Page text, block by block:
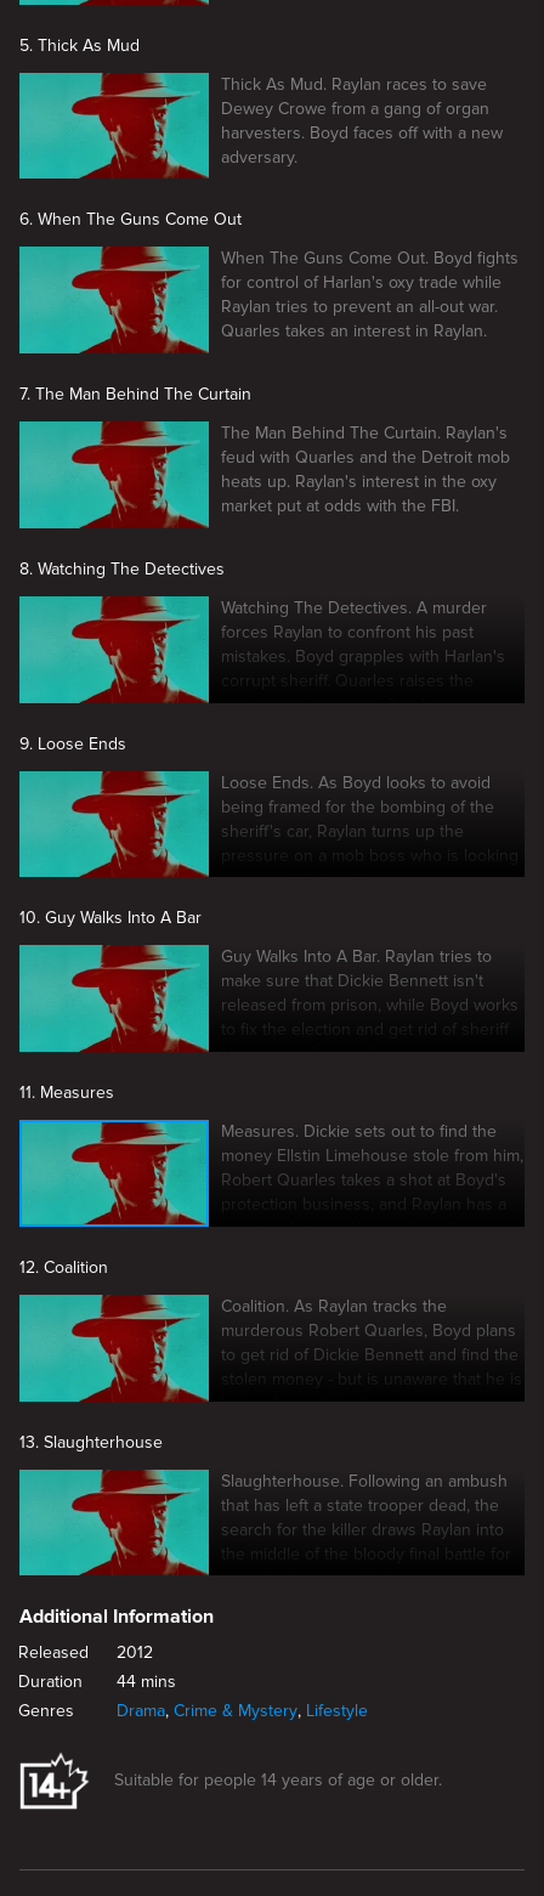
5. Thick As Mud
Thick As Mud. Raylan races to save
Dewey Crowe from a gang of organ
harvesters. Boyd faces off with a new
adversary.
6. When The Guns Come Out
When The Guns Come Out. Boyd fights
for control of Harlan's oxy trade while
Raylan tries to prevent an all-out war.
Quarles takes an interest in Raylan.
7. The Man Behind The Curtain
The Man Behind The Curtain. Raylan's
feud with Quarles and the Detroit mob
heats up. Raylan's interest in the oxy
market put at odds with the FBI.
8. Watching The Detectives
Watching The Detectives. A murder
forces Raylan to confront his past
mistakes. Boyd grapples with Harlan's
corrupt sheriff. Quarles raises the
stakes in his war with Boyd.
9. Loose Ends
Loose Ends. As Boyd looks to avoid
being framed for the bombing of the
sheriff's car, Raylan turns up the
to control Harlan County.
10. Guy Walks Into A Bar
Guy Walks Into A Bar. Raylan tries to
make sure that Dickie Bennett isn't
released from prison, while Boyd works
to fix the election and get rid of sheriff
Napier and Robert Quarles for good
11. Measures
Measures. Dickie sets out to find the
money Ellstin Limehouse stole from him,
Robert Quarles takes a shot at Boyd's
protection business, and Raylan has a
run-in with some hitmen from Detroit
12. Coalition
Coalition. As Raylan tracks the
murderous Robert Quarles, Boyd plans
to get rid of Dickie Bennett and find the
stolen money - but is unaware that he is
being drawn into a trap.
13. Slaughterhouse
Slaughterhouse. Following an ambush
that has left a state trooper dead, the
search for the killer draws Raylan into
the middle of the bloody final battle for
control of crime in Harlan.
Additional Information
Released
2012
Duration
44 mins
Genres
Drama, Crime & Mystery, Lifestyle
Suitable for people 14 years of age or older.